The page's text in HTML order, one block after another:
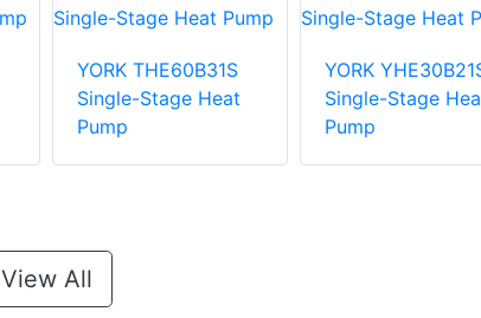
YORK THE60B31S
Single-Stage Heat
Pump
YORK
Single-Stage
Pump
View All